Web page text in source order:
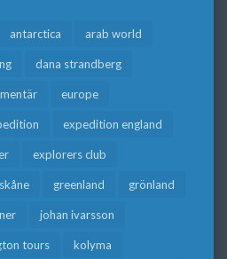
antarctica arab world
dana strandberg
europe
expedition england
explorers club
greenland grönland
johan ivarsson
tours kolyma